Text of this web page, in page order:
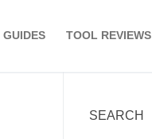
GUIDES TOOL REVIEWS
SEARCH